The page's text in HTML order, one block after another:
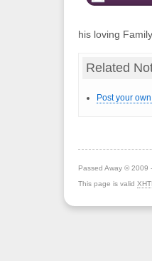
his loving Family.
Related
Post your
Passed Away © 2009
This page is valid